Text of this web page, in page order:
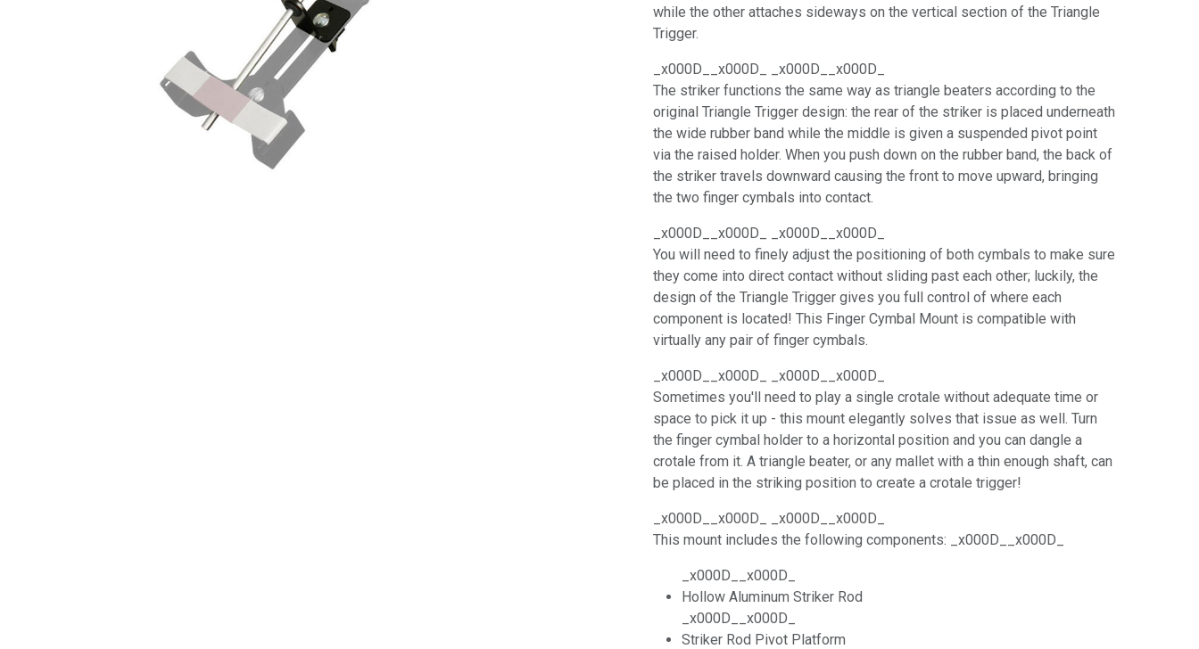
while the other attaches sideways on the vertical section of the Triangle
Trigger.
_x000D__x000D_ _x000D__x000D_
The striker functions the same way as triangle beaters according to the
original Triangle Trigger design: the rear of the striker is placed underneath
the wide rubber band while the middle is given a suspended pivot point
via the raised holder. When you push down on the rubber band, the back of
the striker travels downward causing the front to move upward, bringing
the two finger cymbals into contact.
_x000D__x000D_ _x000D__x000D_
You will need to finely adjust the positioning of both cymbals to make sure
they come into direct contact without sliding past each other; luckily, the
design of the Triangle Trigger gives you full control of where each
component is located! This Finger Cymbal Mount is compatible with
virtually any pair of finger cymbals.
_x000D__x000D_ _x000D__x000D_
Sometimes you'll need to play a single crotale without adequate time or
space to pick it up - this mount elegantly solves that issue as well. Turn
the finger cymbal holder to a horizontal position and you can dangle a
crotale from it. A triangle beater, or any mallet with a thin enough shaft, can
be placed in the striking position to create a crotale trigger!
_x000D__x000D_ _x000D__x000D_
This mount includes the following components: _x000D__x000D_
_x000D__x000D_
Hollow Aluminum Striker Rod
_x000D__x000D_
Striker Rod Pivot Platform